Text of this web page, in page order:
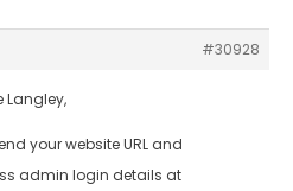
#30928
Langley,
your website URL and
admin login details at